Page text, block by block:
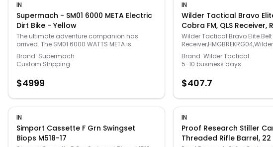
IN
Supermach - SM01 6000 META Electric
Dirt Bike - Yellow
The ultimate adventure companion has
arrived. The SM01 6000 WATTS META is
engineered for thrill-seekers who refuse to
compromise. Built to bridge the gap between
mountain bikes and motocross, this electric
conquer vertical climbs while maintaining the
vehicle. Whether you’re shredding technical
single-track or navigating open desert, the
SM01 META combines rugged durability with a
sleek, modern aesthetic that turns heads in
every environment.
Brand: Supermach
Custom Shipping
$4999
IN
Wilder Tactical Bravo
Cobra FM, QLS Receiver,
Small/Extra Large,
Wilder Tactical Bravo Elite Belt
and Womens Apparel
Brand: Wilder Tactical
5-10 business days
$407.7
IN
Simport Cassette F Grn Swingset
Biops M518-17
IN
Proof Research Stiller
Threaded Rifle Barrel, 22